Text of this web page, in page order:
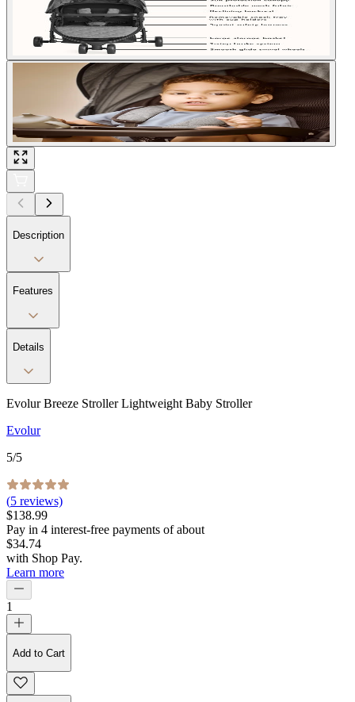
Description
Features
Details
Evolur Breeze Stroller Lightweight Baby Stroller
Evolur
5/5
(5 reviews)
$138.99
Pay in 4 interest-free payments of about
$34.74
with Shop Pay.
Learn more
1
Add to Cart